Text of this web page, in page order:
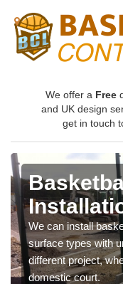
We offer a Free
and UK design
get in touch
We can install
surface types with
different project,
domestic court.